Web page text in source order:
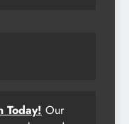
Today! Our